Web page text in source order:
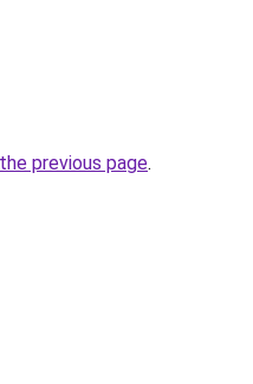
previous page.